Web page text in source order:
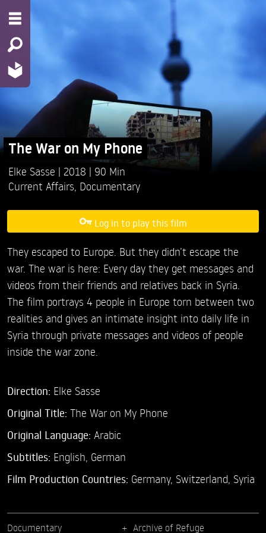
The War on My Phone
Elke Sasse 2018
90 Min
Current Affairs Documentary
Log in to play this film
They escaped to Europe. But they didn’t escape the
war. The war is here: Every day they get messages and
videos from their friends and relatives back in Syria.
The film portrays 4 people in Europe torn between two
realities and gives an intimate insight into daily life in
Syria through private messages and videos of people
inside the war zone.
Direction: Elke Sasse
Original Title: The War on My Phone
Original Language: Arabic
Subtitles: English German
Film Production Countries: Germany, Switzerland, Syria
Documentary Archive of Refuge